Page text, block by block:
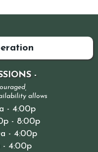
-
allows
- 4:00p
- 8:00p
- 4:00p
- 4:00p